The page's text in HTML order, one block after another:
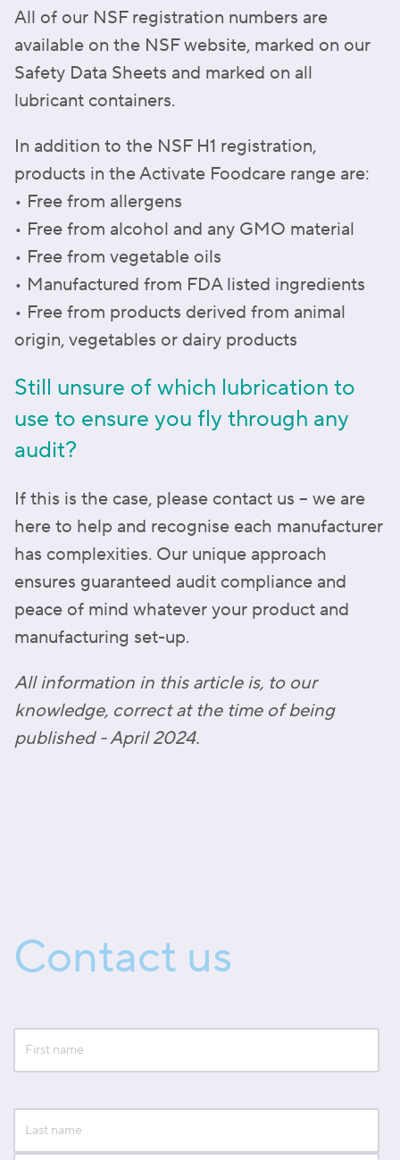
All of our NSF registration numbers are
available on the NSF website, marked on our
Safety Data Sheets and marked on all
lubricant containers.
In addition to the NSF H1 registration,
products in the Activate Foodcare range are:
• Free from allergens
• Free from alcohol and any GMO material
• Free from vegetable oils
• Manufactured from FDA listed ingredients
• Free from products derived from animal
origin, vegetables or dairy products
Still unsure of which lubrication to
use to ensure you fly through any
audit?
If this is the case, please contact us – we are
here to help and recognise each manufacturer
has complexities. Our unique approach
ensures guaranteed audit compliance and
peace of mind whatever your product and
manufacturing set-up.
All information in this article is, to our
knowledge, correct at the time of being
published - April 2024.
Contact us